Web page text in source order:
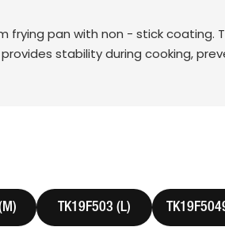
frying pan with non - stick coating.
provides stability during cooking,
TK19F503 (L)